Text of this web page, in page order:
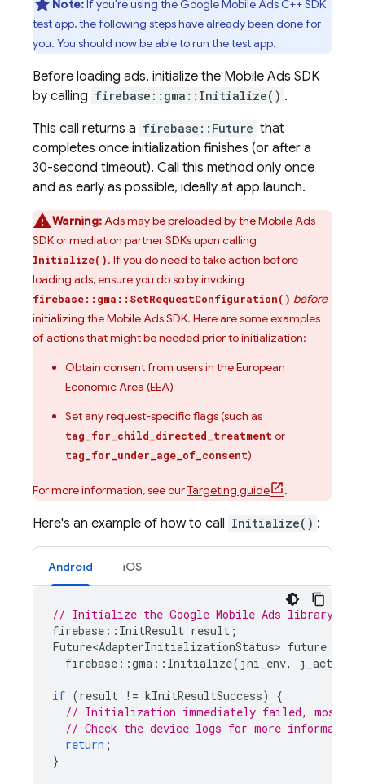
Note: If you're using the Google Mobile Ads C++ SDK
test app, the following steps have already been done for
you. You should now be able to run the test app.
Before loading ads, initialize the Mobile Ads SDK
by calling firebase::gma::Initialize() .
This call returns a firebase::Future that
completes once initialization finishes (or after a
30-second timeout). Call this method only once
and as early as possible, ideally at app launch.
Warning:Ads may be preloaded by theMobile Ads
SDK or mediation partner SDKs upon calling
Initialize(). If you do need to take action before
loading ads, ensure you do so by invoking
firebase::gma::SetRequestConfiguration() before
initializing theMobile AdsSDK. Here are some examples
of actions that might be needed prior to initialization:
Obtain consent from users in the European
Economic Area (EEA)
Set any request-specific flags (such as
tag_for_child_directed_treatment or
tag_for_under_age_of_consent)
For more information, see ourTargeting guide .
Here's an example of how to call Initialize() :
Android iOS
// Initialize the Google Mobile Ads library
firebase :: InitResult result ;
Future<AdapterInitializationStatus> future
firebase ::gma :: Initialize( jni_env, j_activity
if (result != kInitResultSuccess)
{
// Initialization immediately failed, most
// Check the device logs for more
return ;
}